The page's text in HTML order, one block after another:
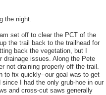
the night.
set off to clear the PCT of the
the trail back to the trailhead for
back the vegetation, but I
drainage issues. Along the Pete
not draining properly off the trail.
to fix quickly--our goal was to get
I had the only grub-hoe in our
and cross-cut saws generally